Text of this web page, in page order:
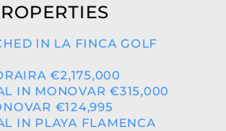
IN LA FINCA GOLF
€2,175,000
IN MONOVAR €315,000
€124,995
IN PLAYA FLAMENCA